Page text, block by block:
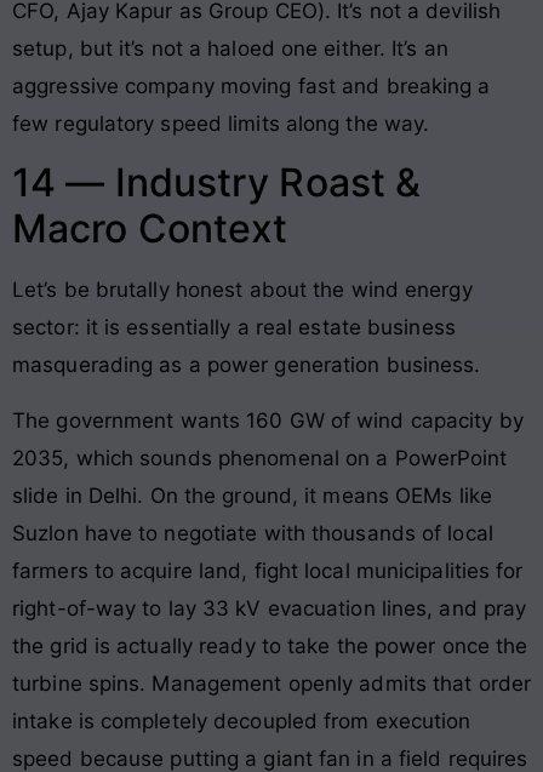
CFO, Ajay Kapur as Group CEO). It’s not a devilish
setup, but it’s not a haloed one either. It’s an
aggressive company moving fast and breaking a
few regulatory speed limits along the way.
14 — Industry Roast &
Macro Context
Let’s be brutally honest about the wind energy
sector: it is essentially a real estate business
masquerading as a power generation business.
The government wants 160 GW of wind capacity by
2035, which sounds phenomenal on a PowerPoint
slide in Delhi. On the ground, it means OEMs like
Suzlon have to negotiate with thousands of local
farmers to acquire land, fight local municipalities for
right-of-way to lay 33 kV evacuation lines, and pray
the grid is actually ready to take the power once the
turbine spins. Management openly admits that order
intake is completely decoupled from execution
speed because putting a giant fan in a field requires